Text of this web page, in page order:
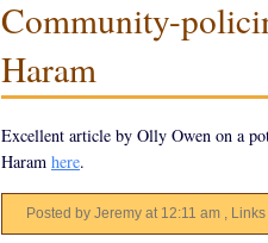
Community-
Haram
Excellent article by Olly Owen on a
Haram here.
Posted by Jeremy at 12:11 am ,